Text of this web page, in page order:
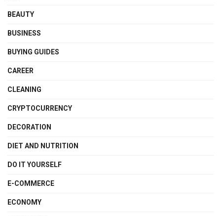
BEAUTY
BUSINESS
BUYING GUIDES
CAREER
CLEANING
CRYPTOCURRENCY
DECORATION
DIET AND NUTRITION
DO IT YOURSELF
E-COMMERCE
ECONOMY